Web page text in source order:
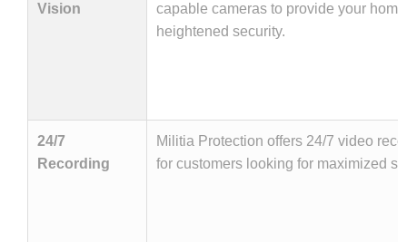
Vision
capable cameras to provide your
heightened security.
24/7
Recording
Militia Protection offers 24/7 video
for customers looking for maximized